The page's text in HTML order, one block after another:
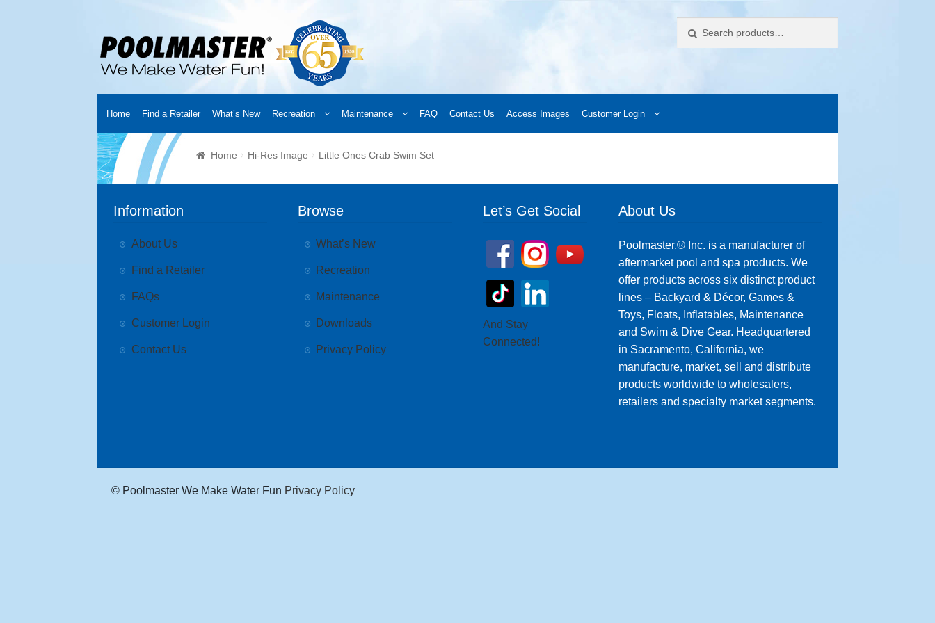
Search
Home Find a Retailer What’s New Recreation Maintenance FAQ Contact Us Access Images Customer Login
Home Creators
Cart YouTube Channel
Home Hi-Res Image Little Ones Crab Swim Set
Information
About Us
Find a Retailer
FAQs
Customer Login
Contact Us
Browse
What’s New
Recreation
Maintenance
Downloads
Privacy Policy
Let’s Get Social
And Stay
Connected!
About Us
Poolmaster,® Inc. is a manufacturer of
aftermarket pool and spa products. We
offer products across six distinct product
lines – Backyard & Décor, Games &
Toys, Floats, Inflatables, Maintenance
and Swim & Dive Gear. Headquartered
in Sacramento, California, we
manufacture, market, sell and distribute
products worldwide to wholesalers,
retailers and specialty market segments.
© Poolmaster We Make Water Fun Privacy Policy